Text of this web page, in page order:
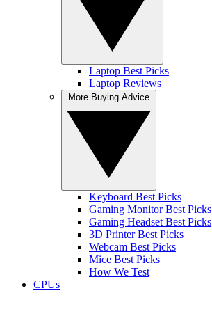
Laptop Best Picks
Laptop Reviews
Keyboard Best Picks
Gaming Monitor Best Picks
Gaming Headset Best Picks
3D Printer Best Picks
Webcam Best Picks
Mice Best Picks
How We Test
CPUs